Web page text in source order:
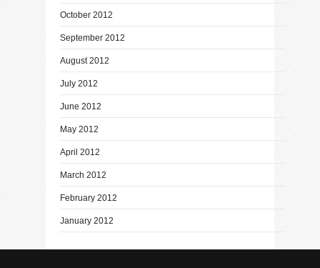
October 2012
September 2012
August 2012
July 2012
June 2012
May 2012
April 2012
March 2012
February 2012
January 2012